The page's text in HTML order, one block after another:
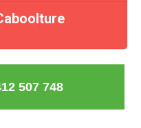
507 748